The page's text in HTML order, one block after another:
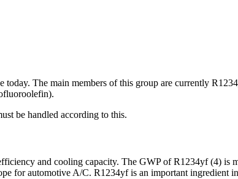
The main members of this group are currently
be handled according to this.
and cooling capacity. The GWP of R1234yf (4) is
for automotive A/C. R1234yf is an important ingredient